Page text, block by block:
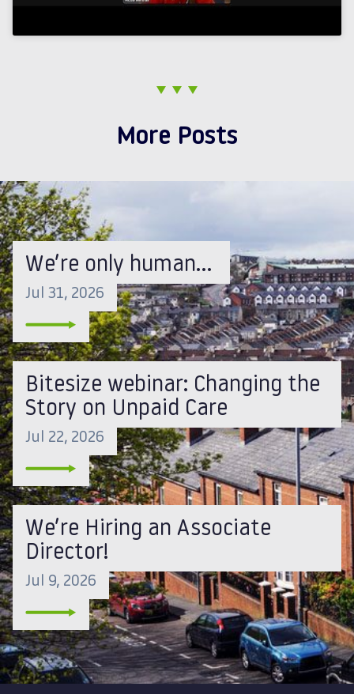
More Posts
We’re only human…
Jul 31, 2026
Bitesize webinar: Changing the
Story on Unpaid Care
Jul 22, 2026
We’re Hiring an Associate
Director!
Jul 9, 2026